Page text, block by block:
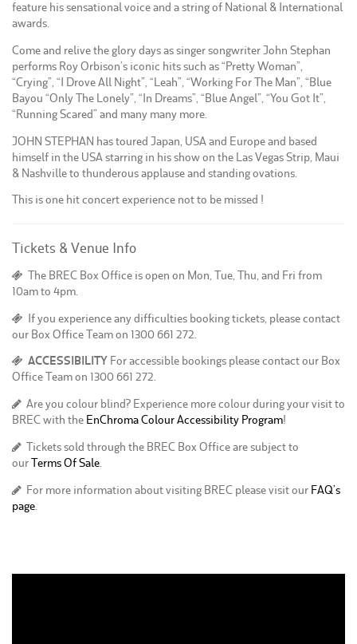
feature his sensational voice and a string of National & International
awards.
Come and relive the glory days as singer songwriter John Stephan
performs Roy Orbison’s iconic hits such as “Pretty Woman”,
“Crying”, “I Drove All Night”, “Leah”, “Working For The Man”, “Blue
Bayou “Only The Lonely”, “In Dreams”, “Blue Angel”, “You Got It”,
“Running Scared” and many many more.
JOHN STEPHAN has toured Japan, USA and Europe and based
himself in the USA starring in his show on the Las Vegas Strip, Maui
& Nashville to thunderous applause and standing ovations.
This is one hit concert experience not to be missed !
Tickets & Venue Info
The BREC Box Office is open on Mon, Tue, Thu, and Fri from
10am to 4pm.
If you experience any difficulties booking tickets, please contact
our Box Office Team on 1300 661 272.
ACCESSIBILITY For accessible bookings please contact our Box
Office Team on 1300 661 272.
Are you colour blind? Experience more colour during your visit to
BREC with the EnChroma Colour Accessibility Program!
Tickets sold through the BREC Box Office are subject to
ourTerms Of Sale
For more information about visiting BREC please visit our FAQ’s
page